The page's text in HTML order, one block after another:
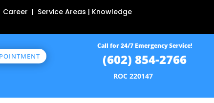
| Service Areas | Knowledge
Call for 24/7 Emergency Service!
(602) 854-2766
ROC 220147